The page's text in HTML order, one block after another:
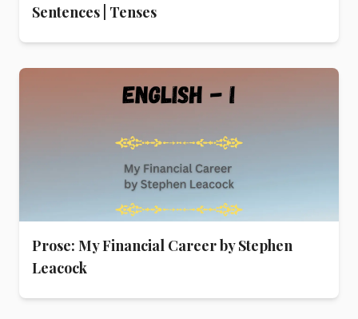
Sentences | Tenses
Prose: My Financial Career by Stephen
Leacock